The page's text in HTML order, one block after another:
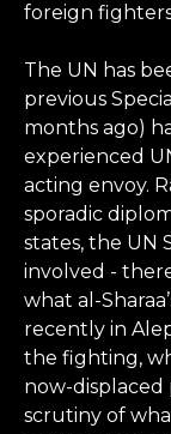
foreign
The UN has
previous
months ago)
experienced
acting envoy.
sporadic
states, the UN
involved -
what al-
recently in
the fighting,
now-displaced
scrutiny of